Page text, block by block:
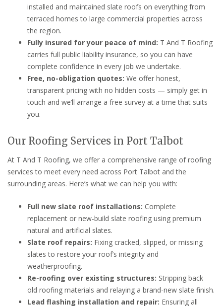
installed and maintained slate roofs on everything from
terraced homes to large commercial properties across
the region.
Fully insured for your peace of mind: T And T Roofing
carries full public liability insurance, so you can have
complete confidence in every job we undertake.
Free, no-obligation quotes: We offer honest,
transparent pricing with no hidden costs — simply get in
touch and we’ll arrange a free survey at a time that suits
you.
Our Roofing Services in Port Talbot
At T And T Roofing, we offer a comprehensive range of roofing
services to meet every need across Port Talbot and the
surrounding areas. Here’s what we can help you with:
Full new slate roof installations: Complete
replacement or new-build slate roofing using premium
natural and artificial slates.
Slate roof repairs: Fixing cracked, slipped, or missing
slates to restore your roof’s integrity and
weatherproofing.
Re-roofing over existing structures: Stripping back
old roofing materials and relaying a brand-new slate finish.
Lead flashing installation and repair: Ensuring all